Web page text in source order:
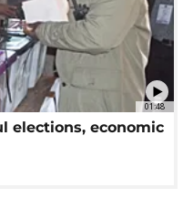
01:48
elections, economic